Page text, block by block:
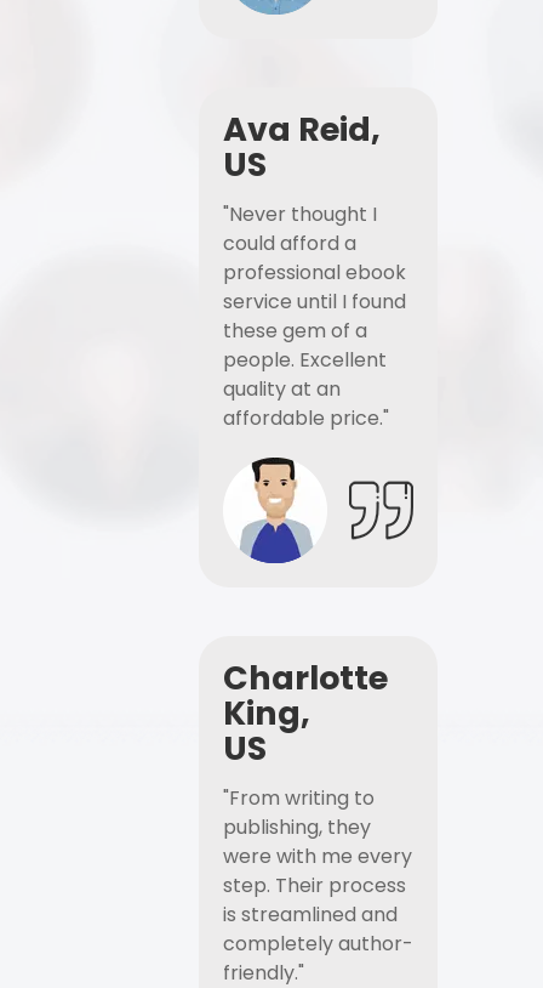
Ava Reid,
US
"Never thought I
could afford a
professional ebook
service until I found
these gem of a
people. Excellent
quality at an
affordable price."
Charlotte
King,
US
"From writing to
publishing, they
were with me every
step. Their process
is streamlined and
completely author-
friendly."